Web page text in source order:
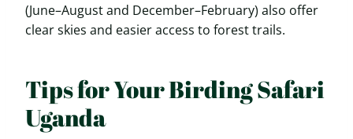
(June–August and December–February) also offer
clear skies and easier access to forest trails.
Tips for Your Birding Safari
Uganda